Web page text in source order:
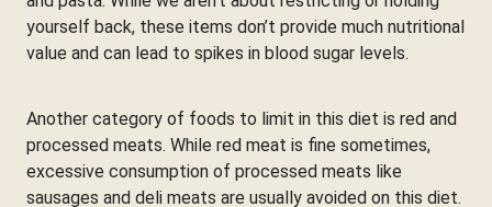
yourself back, these items don’t provide much nutritional
value and can lead to spikes in blood sugar levels.
Another category of foods to limit in this diet is red and
processed meats. While red meat is fine sometimes,
excessive consumption of processed meats like
sausages and deli meats are usually avoided on this diet.